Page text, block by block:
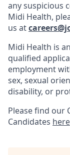
any suspicious
Midi Health,
us at
Midi Health is
qualified
employment
sex, sexual
disability, or
Please find our
Candidates here